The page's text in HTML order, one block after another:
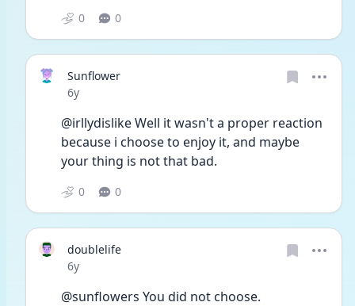
0 0
Sunflower
Date posted
6y
@irllydislike Well it wasn't a proper reaction
because i choose to enjoy it, and maybe
your thing is not that bad.
0 0
doublelife
Date posted
6y
@sunflowers You did not choose.